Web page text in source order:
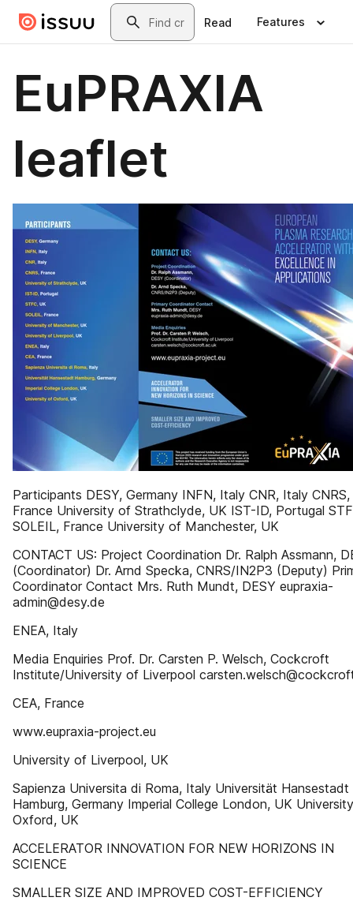
Skip to main contentSearch
Read Features
EuPRAXIA
leaflet
Participants DESY, Germany INFN, Italy CNR, Italy CNRS,
France University of Strathclyde, UK IST-ID, Portugal
SOLEIL, France University of Manchester, UK
CONTACT US: Project Coordination Dr. Ralph Assmann,
(Coordinator) Dr. Arnd Specka, CNRS/IN2P3 (Deputy)
Coordinator Contact Mrs. Ruth Mundt, DESY eupraxia-
admin@desy.de
ENEA, Italy
Media Enquiries Prof. Dr. Carsten P. Welsch, Cockcroft
Institute/University of Liverpool
CEA, France
www.eupraxia-project.eu
University of Liverpool, UK
Sapienza Universita di Roma, Italy Universität Hansestadt
Hamburg, Germany Imperial College London, UK
Oxford, UK
ACCELERATOR INNOVATION FOR NEW HORIZONS IN
SCIENCE
SMALLER SIZE AND IMPROVED COST-EFFICIENCY